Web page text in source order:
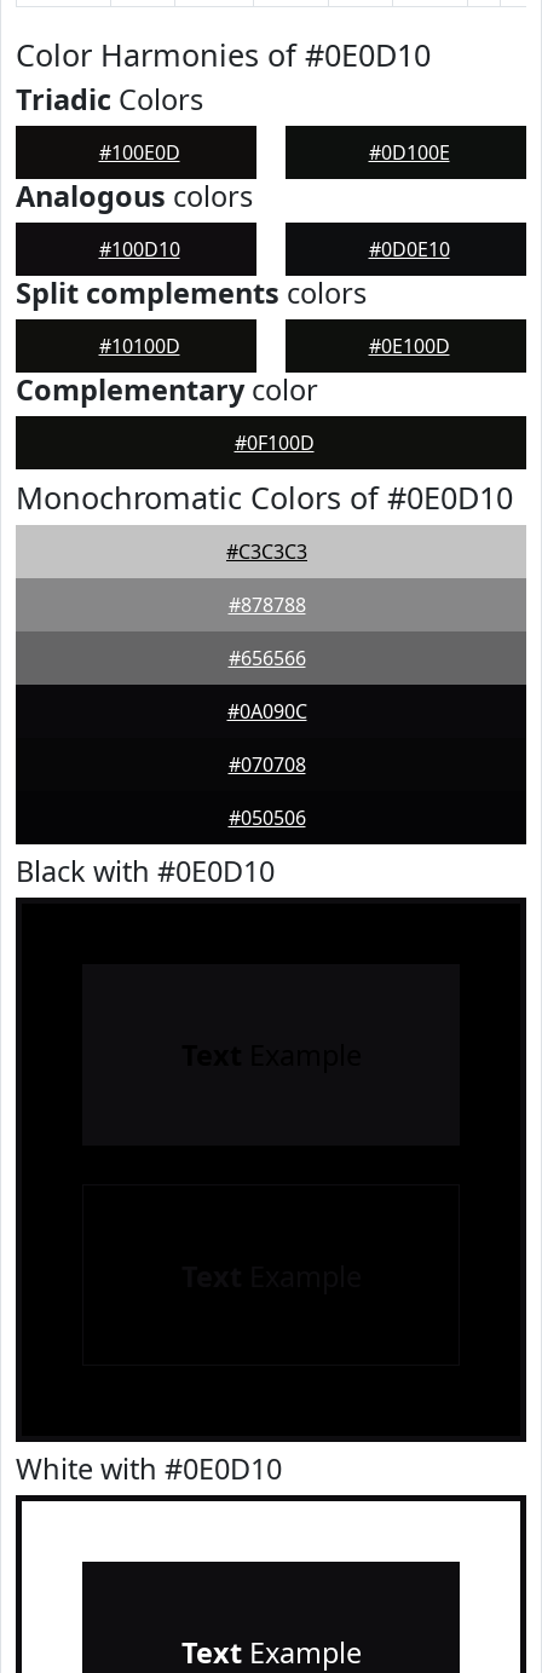
Color Harmonies of #0E0D10
Triadic Colors
#100E0D #0D100E
Analogous colors
#100D10 #0D0E10
Split complements colors
#10100D #0E100D
Complementarycolor
#0F100D
Monochromatic Colors of #0E0D10
#C3C3C3
#878788
#656566
#0A090C
#070708
#050506
Black with #0E0D10
White with #0E0D10
TextExample